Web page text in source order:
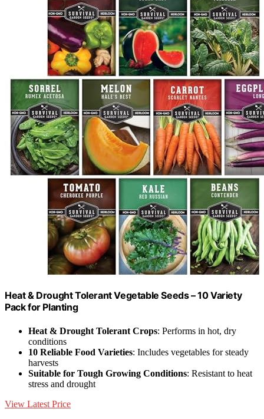
Heat & Drought Tolerant Vegetable Seeds – 10 Variety
Pack for Planting
Heat & Drought Tolerant Crops: Performs in hot, dry
conditions
10 Reliable Food Varieties: Includes vegetables for steady
harvests
Suitable for Tough Growing Conditions: Resistant to heat
stress and drought
View Latest Price